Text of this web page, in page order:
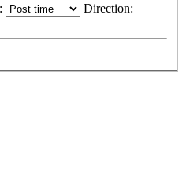
Direction: